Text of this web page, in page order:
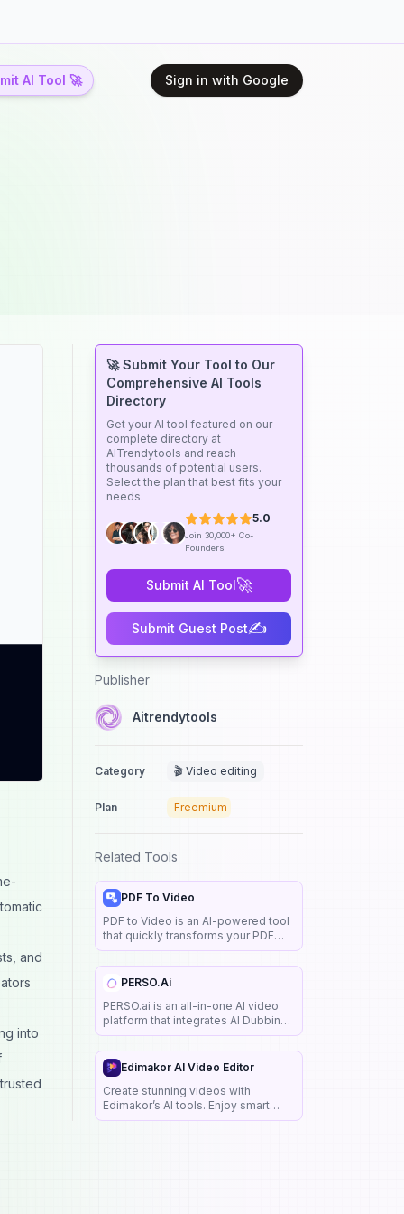
AI Tool 🚀 Sign in with Google
and
into
🚀 Submit Your Tool to Our
Comprehensive AI Tools
Directory
Get your AI tool featured on our
complete directory at
AITrendytools and reach
thousands of potential users.
Select the plan that best fits your
needs.
5.0
Join 30,000+ Co-
Founders
Submit AI Tool🚀
Submit Guest Post✍️
Publisher
Aitrendytools
Category 🎬 Video editing
Plan Freemium
Related Tools
PDF To Video
PDF to Video is an AI-powered tool
that quickly transforms your PDF
into a clear, engaging explainer
video. Create and share online for
free, with no sign-up required.
PERSO.ai
PERSO.ai is an all-in-one AI video
platform that integrates AI Dubbing,
AI Studio, and AI Live Chat solutions.
It is designed to help creators,
marketers, educators, and
businesses scale video content
across various languages
Edimakor AI Video Editor
Create stunning videos with
Edimakor’s AI tools. Enjoy smart
editing, text-to-speech, subtitles &